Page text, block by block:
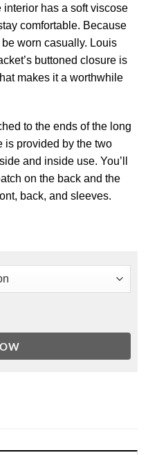
has a soft viscose
comfortable. Because
worn casually. Louis
buttoned closure is
makes it a worthwhile
to the ends of the long
is provided by the two
and inside use. You’ll
on the back and the
back, and sleeves.
quantity